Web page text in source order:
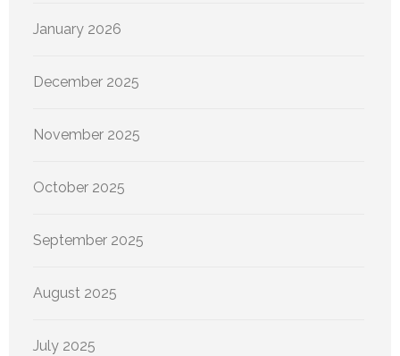
January 2026
December 2025
November 2025
October 2025
September 2025
August 2025
July 2025